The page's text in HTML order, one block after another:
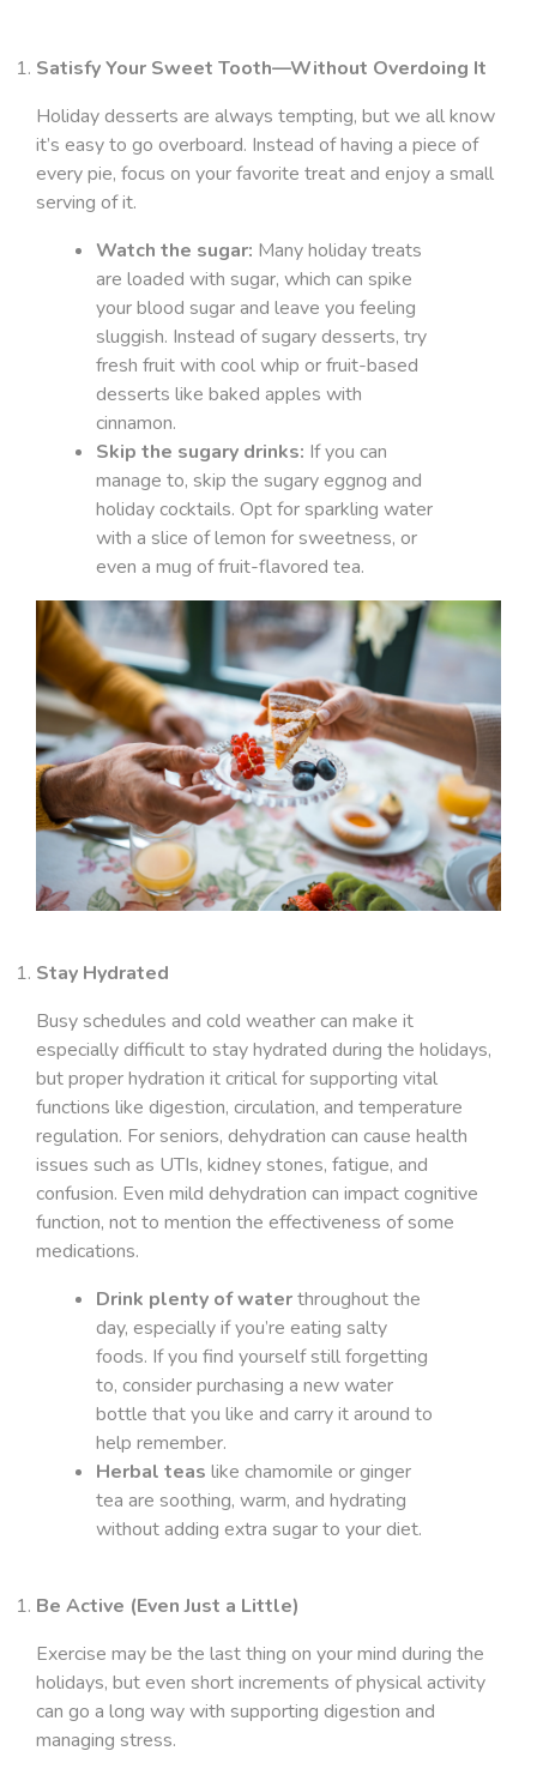
Satisfy Your Sweet Tooth—Without Overdoing It
Holiday desserts are always tempting, but we all know
it’s easy to go overboard. Instead of having a piece of
every pie, focus on your favorite treat and enjoy a small
serving of it.
Watch the sugar: Many holiday treats
are loaded with sugar, which can spike
your blood sugar and leave you feeling
sluggish. Instead of sugary desserts, try
fresh fruit with cool whip or fruit-based
desserts like baked apples with
cinnamon.
Skip the sugary drinks: If you can
manage to, skip the sugary eggnog and
holiday cocktails. Opt for sparkling water
with a slice of lemon for sweetness, or
even a mug of fruit-flavored tea.
Stay Hydrated
Busy schedules and cold weather can make it
especially difficult to stay hydrated during the holidays,
but proper hydration it critical for supporting vital
functions like digestion, circulation, and temperature
regulation. For seniors, dehydration can cause health
issues such as UTIs, kidney stones, fatigue, and
confusion. Even mild dehydration can impact cognitive
function, not to mention the effectiveness of some
medications.
Drink plenty of waterthroughout the
day, especially if you’re eating salty
foods. If you find yourself still forgetting
to, consider purchasing a new water
bottle that you like and carry it around to
help remember.
Herbal teas like chamomile or ginger
tea are soothing, warm, and hydrating
without adding extra sugar to your diet.
Be Active (Even Just a Little)
Exercise may be the last thing on your mind during the
holidays, but even short increments of physical activity
can go a long way with supporting digestion and
managing stress.